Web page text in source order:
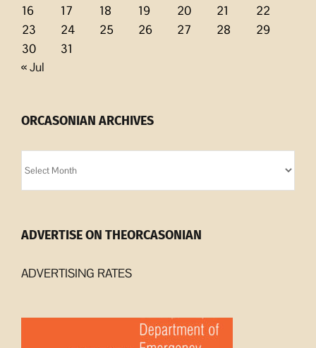
16
17 18 19 20 21
22
23
24 25 26 27 28
29
30
31
« Jul
ORCASONIAN ARCHIVES
Archives
ADVERTISE ON THEORCASONIAN
ADVERTISING RATES